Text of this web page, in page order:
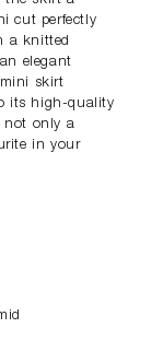
cut perfectly
a knitted
elegant
skirt
its high-quality
not only a
in your